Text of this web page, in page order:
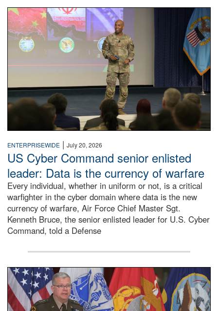
Air Force Chief Master Sgt. Kenneth Bruce speaks
ENTERPRISEWIDE | July 20, 2026
US Cyber Command senior enlisted
leader: Data is the currency of warfare
Every individual, whether in uniform or not, is a critical
warfighter in the cyber domain where data is the new
currency of warfare, Air Force Chief Master Sgt.
Kenneth Bruce, the senior enlisted leader for U.S. Cyber
Command, told a Defense
An Army Lieutenant General stands at a podium with